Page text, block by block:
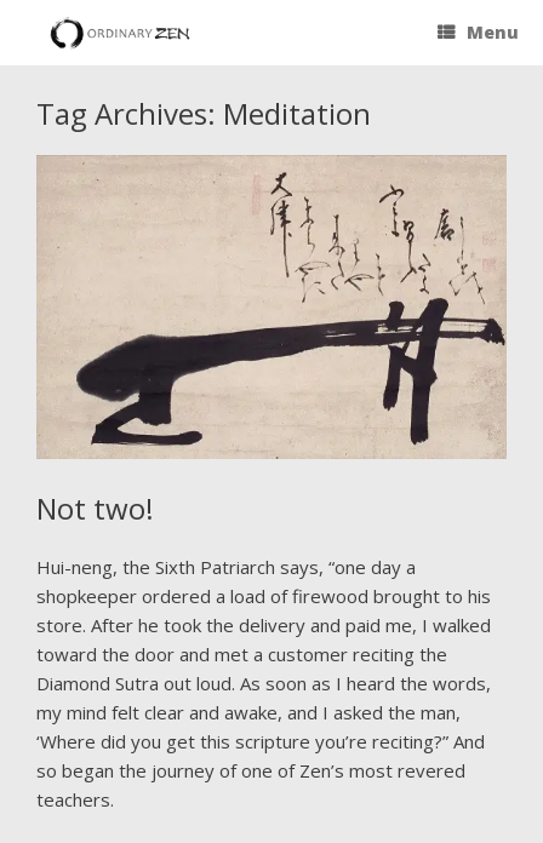
Menu
Tag Archives: Meditation
Not two!
Hui-neng, the Sixth Patriarch says, “one day a
shopkeeper ordered a load of firewood brought to his
store. After he took the delivery and paid me, I walked
toward the door and met a customer reciting the
Diamond Sutra out loud. As soon as I heard the words,
my mind felt clear and awake, and I asked the man,
‘Where did you get this scripture you’re reciting?” And
so began the journey of one of Zen’s most revered
teachers.